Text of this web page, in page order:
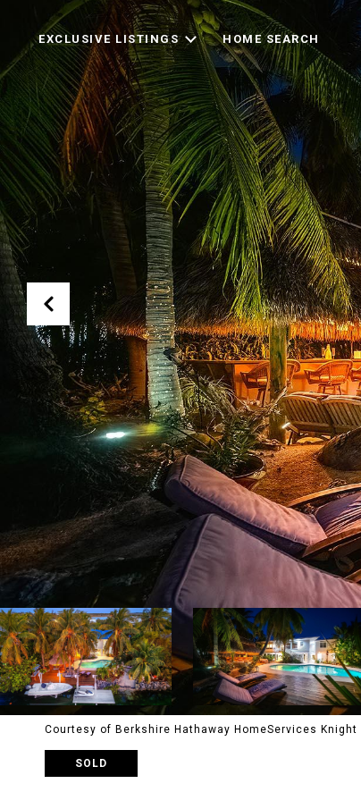
EXCLUSIVE LISTINGS HOME SEARCH
Courtesy of Berkshire Hathaway HomeServices Knight
SOLD